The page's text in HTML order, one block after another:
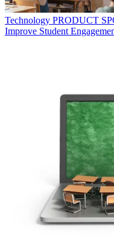
Technology PRODUCT
Improve Student